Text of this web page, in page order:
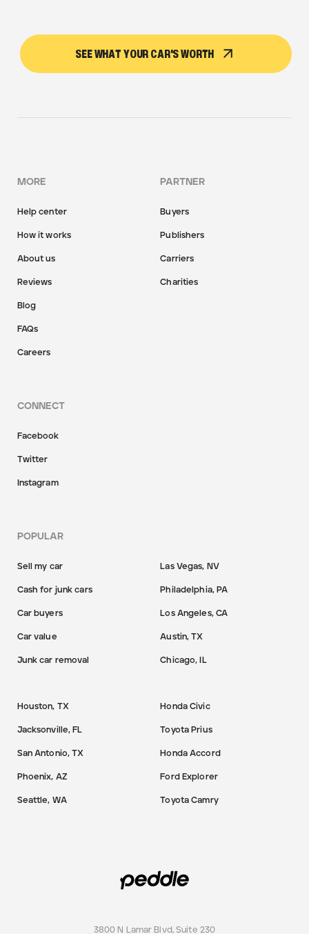
SEE WHAT YOUR CAR'S WORTH
MORE
Help center
How it works
About us
Reviews
Blog
FAQs
Careers
PARTNER
Buyers
Publishers
Carriers
Charities
CONNECT
Facebook
Twitter
Instagram
POPULAR
Sell my car
Cash for junk cars
Car buyers
Car value
Junk car removal
Las Vegas, NV
Philadelphia, PA
Los Angeles, CA
Austin, TX
Chicago, IL
Houston, TX
Jacksonville, FL
San Antonio, TX
Phoenix, AZ
Seattle, WA
Honda Civic
Toyota Prius
Honda Accord
Ford Explorer
Toyota Camry
3800 N Lamar Blvd, Suite 230